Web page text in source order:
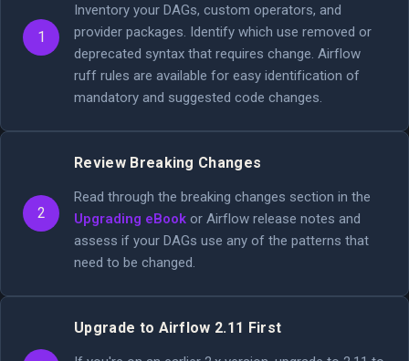
1
Inventory your DAGs, custom operators, and
provider packages. Identify which use removed or
deprecated syntax that requires change. Airflow
ruff rules are available for easy identification of
mandatory and suggested code changes.
2
Review Breaking Changes
Read through the breaking changes section in the
Upgrading eBook or Airflow release notes and
assess if your DAGs use any of the patterns that
need to be changed.
Upgrade to Airflow 2.11 First